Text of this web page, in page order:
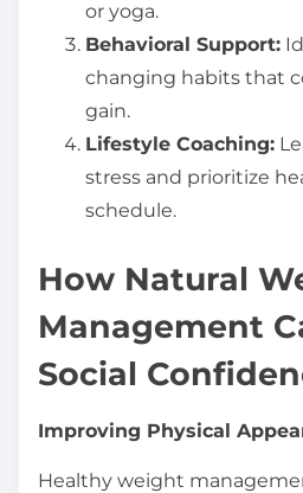
or yoga.
Behavioral Support:
changing habits that
gain.
Lifestyle Coaching:
stress and prioritize
schedule.
How Natural
Management
Social
Improving Physical
Healthy weight